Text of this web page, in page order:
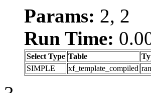
Params: 2, 2
Run Time:
Select Type Table
SIMPLE
xf_template_compiled